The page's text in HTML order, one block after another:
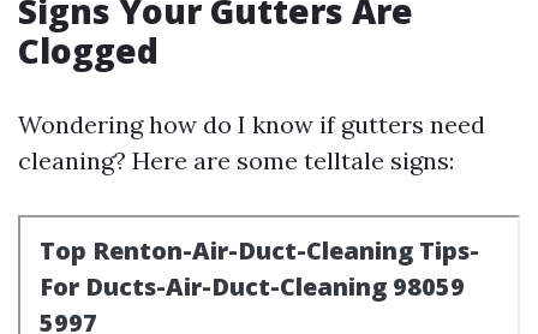
Signs Your Gutters Are
Clogged
Wondering how do I know if gutters need
cleaning? Here are some telltale signs: